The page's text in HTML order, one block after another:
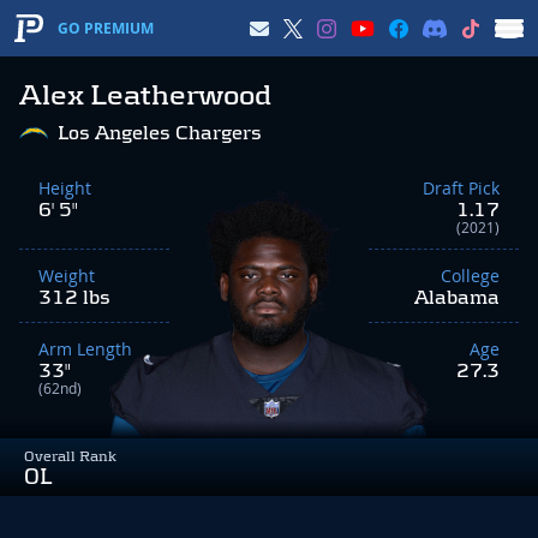
GO PREMIUM
Alex Leatherwood
Overall Rank
OL
Los Angeles Chargers
Height
6' 5"
Weight
312 lbs
Arm Length
33"
(62nd)
Draft Pick
1.17
(2021)
College
Alabama
Age
27.3